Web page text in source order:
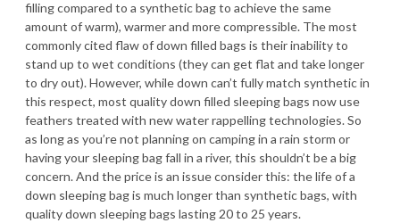
filling compared to a synthetic bag to achieve the same
amount of warm), warmer and more compressible. The most
commonly cited flaw of down filled bags is their inability to
stand up to wet conditions (they can get flat and take longer
to dry out). However, while down can’t fully match synthetic in
this respect, most quality down filled sleeping bags now use
feathers treated with new water rappelling technologies. So
as long as you’re not planning on camping in a rain storm or
having your sleeping bag fall in a river, this shouldn’t be a big
concern. And the price is an issue consider this: the life of a
down sleeping bag is much longer than synthetic bags, with
quality down sleeping bags lasting 20 to 25 years.